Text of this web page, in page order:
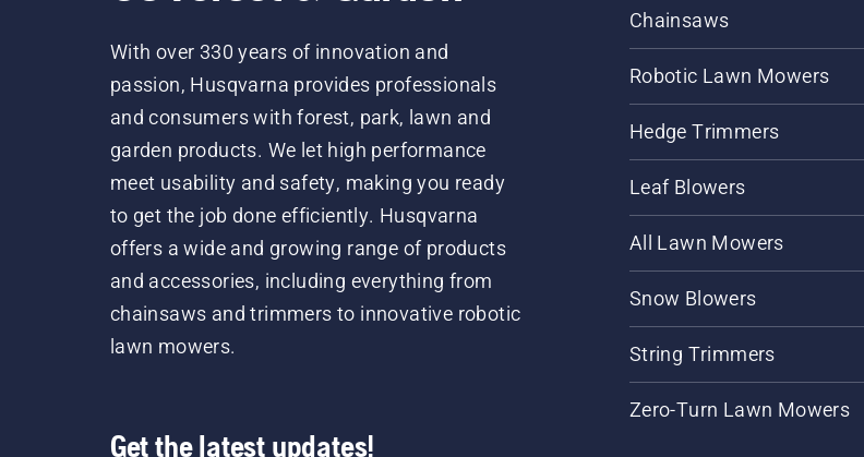
With over 330 years of innovation and
passion, Husqvarna provides professionals
and consumers with forest, park, lawn and
garden products. We let high performance
meet usability and safety, making you ready
to get the job done efficiently. Husqvarna
offers a wide and growing range of products
and accessories, including everything from
chainsaws and trimmers to innovative robotic
lawn mowers.
Get the latest updates!
Chainsaws
Robotic Lawn Mowers
Hedge Trimmers
Leaf Blowers
All Lawn Mowers
Snow Blowers
String Trimmers
Zero-Turn Lawn Mowers